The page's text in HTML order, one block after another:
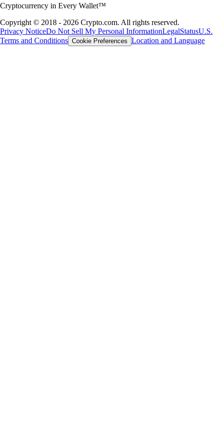
Cryptocurrency in Every Wallet™
Copyright © 2018 - 2026 Crypto.com. All rights reserved.
Privacy NoticeDo Not Sell My Personal InformationLegalStatusU.S.
Terms and Conditions Cookie Preferences Location and Language